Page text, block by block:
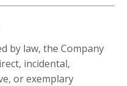
by law, the Company
incidental,
or exemplary